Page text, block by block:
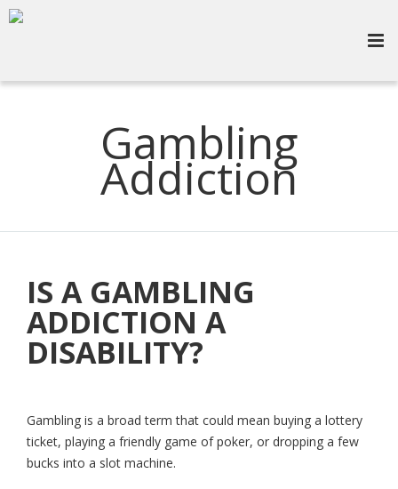
Gambling
Addiction
IS A GAMBLING
ADDICTION A
DISABILITY?
Gambling is a broad term that could mean buying a lottery
ticket, playing a friendly game of poker, or dropping a few
bucks into a slot machine.